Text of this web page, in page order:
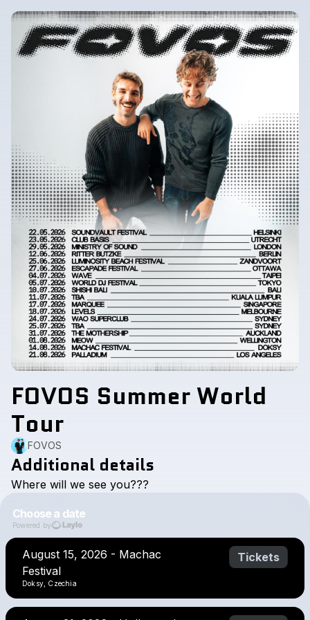
FOVOS Summer World
Tour
FOVOS
Additional details
Where will we see you???
Choose a date
Powered by
August 15, 2026 - Machac
Festival
Doksy, Czechia
Tickets